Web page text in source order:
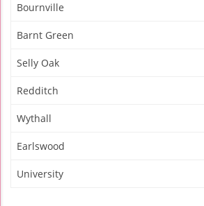
Bournville
Barnt Green
Selly Oak
Redditch
Wythall
Earlswood
University